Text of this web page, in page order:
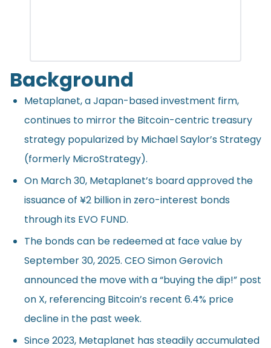
Background
Metaplanet, a Japan-based investment firm,
continues to mirror the Bitcoin-centric treasury
strategy popularized by Michael Saylor’s Strategy
(formerly MicroStrategy).
On March 30, Metaplanet’s board approved the
issuanceof ¥2 billion in zero-interest bonds
through its EVO FUND.
The bonds can be redeemed at face value by
September 30, 2025. CEO Simon Gerovich
announced the move with a “buying the dip!” post
on X, referencing Bitcoin’s recent 6.4% price
decline in the past week.
Since 2023, Metaplanet has steadily accumulated